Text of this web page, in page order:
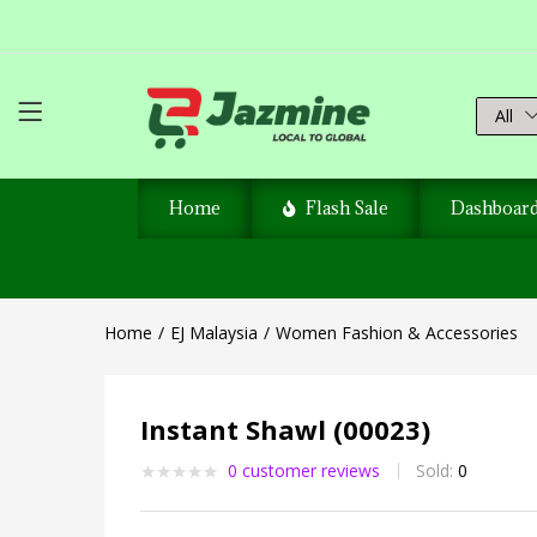
All
Home Flash Sale
Home EJ Malaysia Women Fashion & Accessories
Instant Shawl (00023)
0 customer reviews Sold: 0